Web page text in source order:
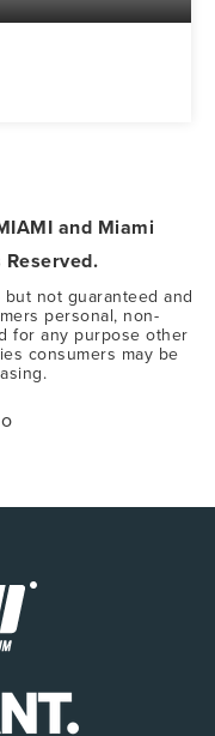
and Miami
Reserved.
not guaranteed and
personal, non-
for any purpose other
consumers may be